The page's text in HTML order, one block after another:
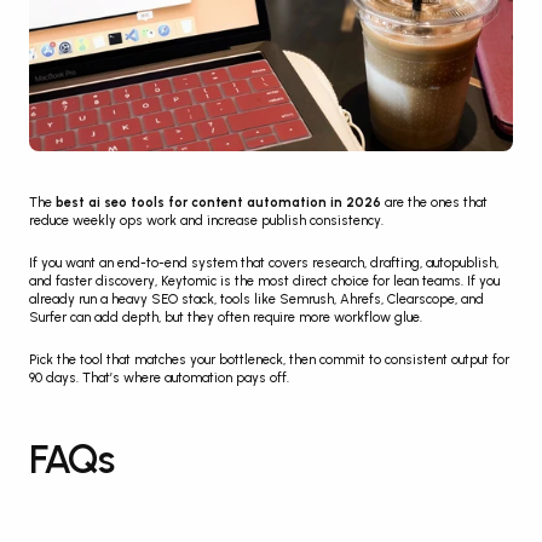
The best ai seo tools for content automation in 2026 are the ones that
reduce weekly ops work and increase publish consistency.
If you want an end-to-end system that covers research, drafting, autopublish,
and faster discovery, Keytomic is the most direct choice for lean teams. If you
already run a heavy SEO stack, tools like Semrush, Ahrefs, Clearscope, and
Surfer can add depth, but they often require more workflow glue.
Pick the tool that matches your bottleneck, then commit to consistent output for
90 days. That’s where automation pays off.
FAQs